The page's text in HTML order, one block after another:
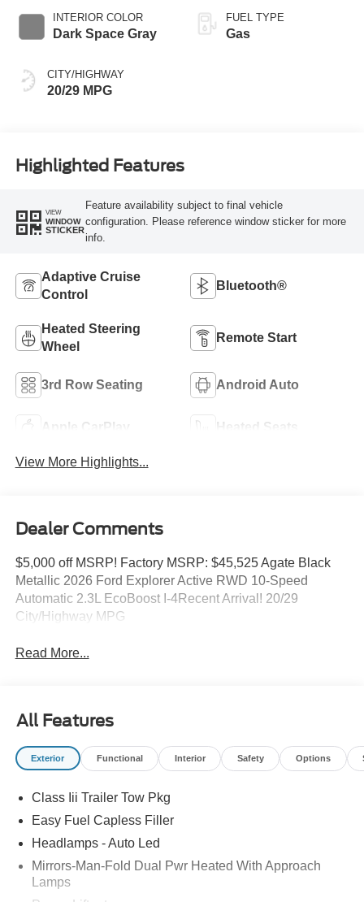
INTERIOR COLOR
Dark Space Gray
CITY/HIGHWAY
20/29 MPG
FUEL TYPE
Gas
Highlighted Features
VIEW
WINDOW
STICKER
Feature availability subject to final vehicle
configuration. Please reference window sticker for more
info.
Adaptive Cruise
Control
Bluetooth®
Heated Steering
Wheel
Remote Start
3rd Row Seating Android Auto
Apple CarPlay Heated Seats
View More Highlights...
Dealer Comments
$5,000 off MSRP! Factory MSRP: $45,525 Agate Black
Metallic 2026 Ford Explorer Active RWD 10-Speed
Automatic 2.3L EcoBoost I-4Recent Arrival! 20/29
City/Highway MPG
Read More...
All Features
Exterior Functional Interior Safety Options
Class Iii Trailer Tow Pkg
Easy Fuel Capless Filler
Headlamps - Auto Led
Mirrors-Man-Fold Dual Pwr Heated With Approach
Lamps